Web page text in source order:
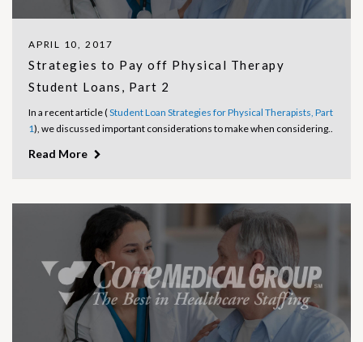
APRIL 10, 2017
Strategies to Pay off Physical Therapy
Student Loans, Part 2
In a recent article (Student Loan Strategies for Physical Therapists, Part
1), we discussed important considerations to make when considering..
Read More